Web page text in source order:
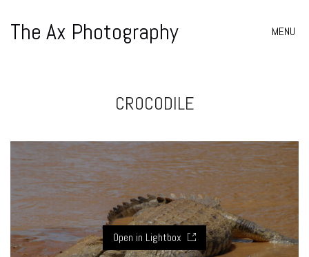
The Ax Photography MENU
CROCODILE
Open in Lightbox